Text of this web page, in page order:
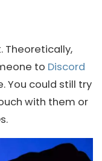
Theoretically,
to Discord
You could still try
with them or